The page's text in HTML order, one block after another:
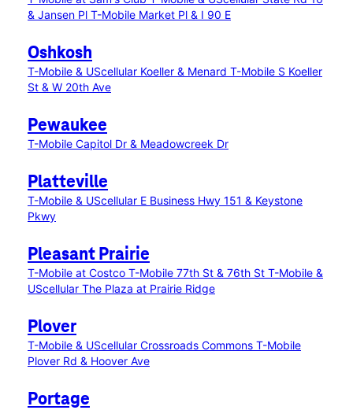
& Jansen Pl T-Mobile Market Pl & I 90 E
Oshkosh
T-Mobile & UScellular Koeller & Menard T-Mobile S Koeller
St & W 20th Ave
Pewaukee
T-Mobile Capitol Dr & Meadowcreek Dr
Platteville
T-Mobile & UScellular E Business Hwy 151 & Keystone
Pkwy
Pleasant Prairie
T-Mobile at Costco T-Mobile 77th St & 76th St T-Mobile &
UScellular The Plaza at Prairie Ridge
Plover
T-Mobile & UScellular Crossroads Commons T-Mobile
Plover Rd & Hoover Ave
Portage